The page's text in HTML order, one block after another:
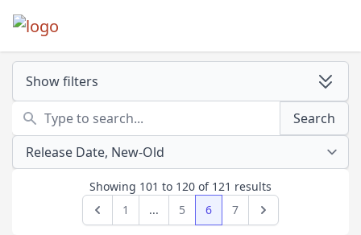
Search
Search
Showing 101 to 120 of 121 results
Previous
1 ... 5 6 7 Next
Show filters